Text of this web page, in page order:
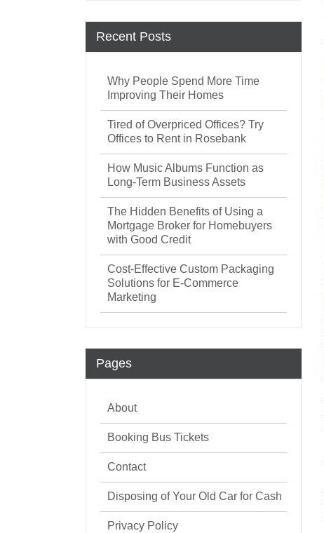
Recent Posts
Why People Spend More Time
Improving Their Homes
Tired of Overpriced Offices? Try
Offices to Rent in Rosebank
How Music Albums Function as
Long-Term Business Assets
The Hidden Benefits of Using a
Mortgage Broker for Homebuyers
with Good Credit
Cost-Effective Custom Packaging
Solutions for E-Commerce
Marketing
Pages
About
Booking Bus Tickets
Contact
Disposing of Your Old Car for Cash
Privacy Policy